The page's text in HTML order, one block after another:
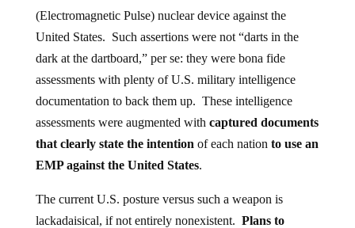
(Electromagnetic Pulse) nuclear device against the
United States. Such assertions were not “darts in the
dark at the dartboard,” per se: they were bona fide
assessments with plenty of U.S. military intelligence
documentation to back them up. These intelligence
assessments were augmented with captured documents
that clearly state the intention of each nation to use an
EMP against the United States.
The current U.S. posture versus such a weapon is
lackadaisical, if not entirely nonexistent. Plans to